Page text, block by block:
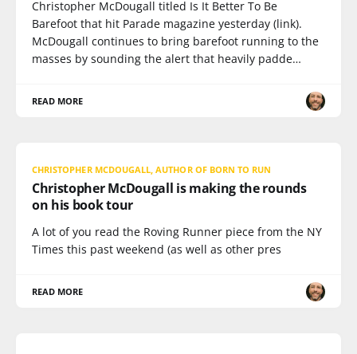
Christopher McDougall titled Is It Better To Be
Barefoot that hit Parade magazine yesterday (link).
McDougall continues to bring barefoot running to the
masses by sounding the alert that heavily padde…
READ MORE
CHRISTOPHER MCDOUGALL, AUTHOR OF BORN TO RUN
Christopher McDougall is making the rounds
on his book tour
A lot of you read the Roving Runner piece from the NY
Times this past weekend (as well as other pres
READ MORE